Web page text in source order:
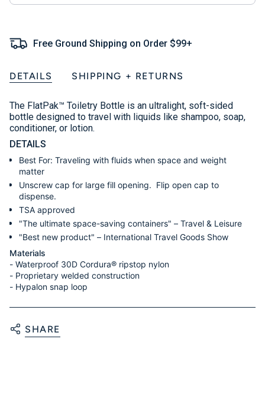
Free Ground Shipping on Order $99+
DETAILS SHIPPING + RETURNS
The FlatPak™ Toiletry Bottle is an ultralight, soft-sided
bottle designed to travel with liquids like shampoo, soap,
conditioner, or lotion.
DETAILS
Best For: Traveling with fluids when space and weight
matter
Unscrew cap for large fill opening. Flip open cap to
dispense.
TSA approved
"The ultimate space-saving containers" – Travel & Leisure
"Best new product" – International Travel Goods Show
Materials
- Waterproof 30D Cordura® ripstop nylon
- Proprietary welded construction
- Hypalon snap loop
SHARE